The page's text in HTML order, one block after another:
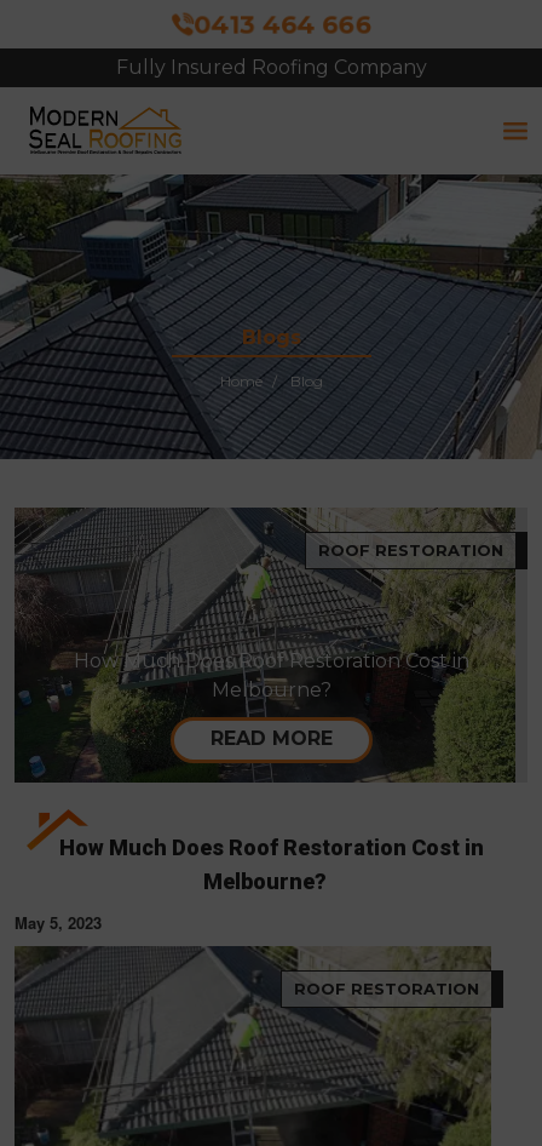
0413 464 666
Fully Insured Roofing Company
Free Site Inspection & Quote
Blogs
Home Blog
ROOF RESTORATION
How Much Does Roof Restoration Cost in
Melbourne?
READ MORE
How Much Does Roof Restoration Cost in
Melbourne?
May 5, 2023
ROOF RESTORATION